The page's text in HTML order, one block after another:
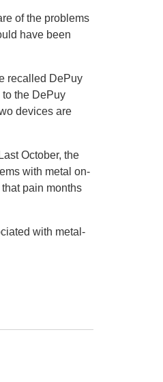
of the problems
have been
recalled DePuy
the DePuy
devices are
October, the
with metal on-
pain months
with metal-